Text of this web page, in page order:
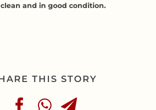
and in good condition.
THIS STORY